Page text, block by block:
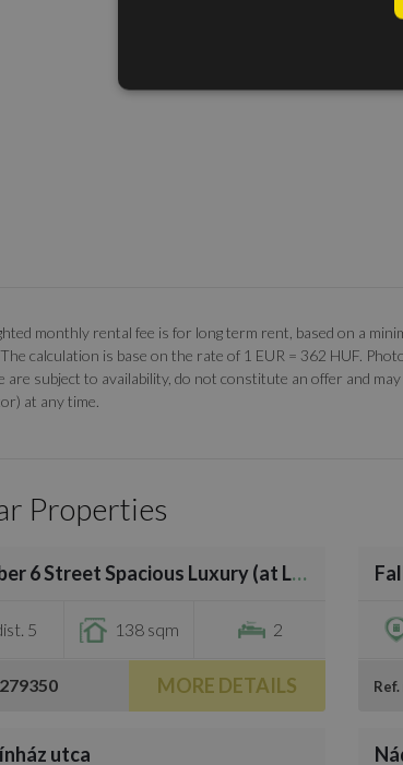
monthly rental fee is for long term rent, based on a
calculation is base on the rate of 1 EUR = 362 HUF.
are subject to availability, do not constitute an offer and
at any time.
Properties
€4,000Október 6 Street Spacious Luxury (at Liberty Square)
5 138 sqm 2
279350 MORE DETAILS Ref.
utca